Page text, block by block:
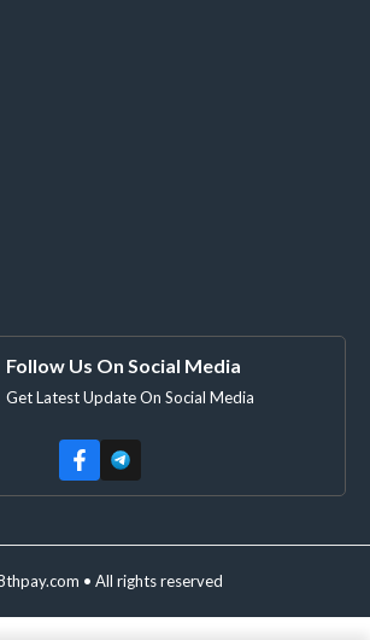
Follow Us On Social Media
Get Latest Update On Social Media
• All rights reserved